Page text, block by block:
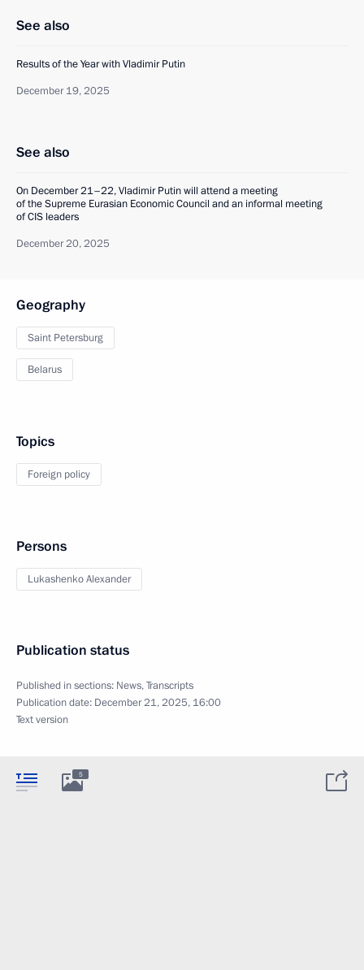
See also
Results of the Year with Vladimir Putin
December 19, 2025
See also
On December 21–22, Vladimir Putin will attend a meeting
of the Supreme Eurasian Economic Council and an informal meeting
of CIS leaders
December 20, 2025
Geography
Saint Petersburg
Belarus
Topics
Foreign policy
Persons
Lukashenko Alexander
Publication status
Published in sections: News,Transcripts
Publication date: December 21, 2025, 16:00
Text version
5